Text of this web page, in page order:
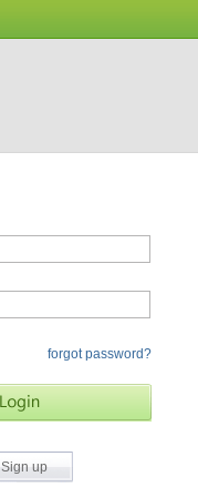
forgot password?
Sign up